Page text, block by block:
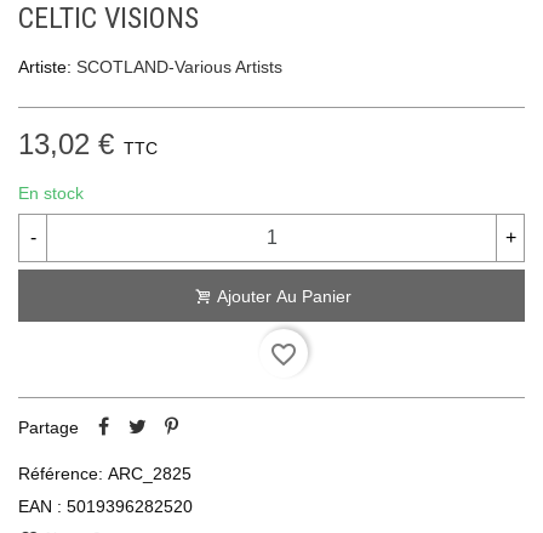
CELTIC VISIONS
Artiste: SCOTLAND-Various Artists
13,02 € TTC
En stock
- +
Ajouter Au Panier
favorite_border
Partage
Référence: ARC_2825
EAN : 5019396282520